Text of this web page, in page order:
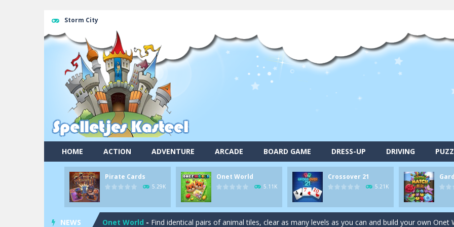
Storm City
HOME ACTION ADVENTURE ARCADE BOARD GAME DRESS-UP DRIVING
Pirate Cards
5.29K
Onet World
5.11K
Crossover 21
5.21K
NEWS
Pool 8-You must hit all the colored balls and drop them into the holes. Pool 8 is a relaxing and fun little
In this rogue-like card game you play as a brave pirate captain and need the right strategy
Onet World - Find identical pairs of animal tiles, clear as many levels as you can and build your own Onet